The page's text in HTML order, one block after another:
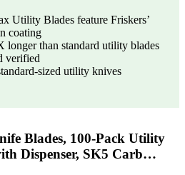
Utility Blades feature Friskers’
coating
longer than standard utility blades
verified
sized utility knives
Blades, 100-Pack Utility
Dispenser, SK5 Carb…